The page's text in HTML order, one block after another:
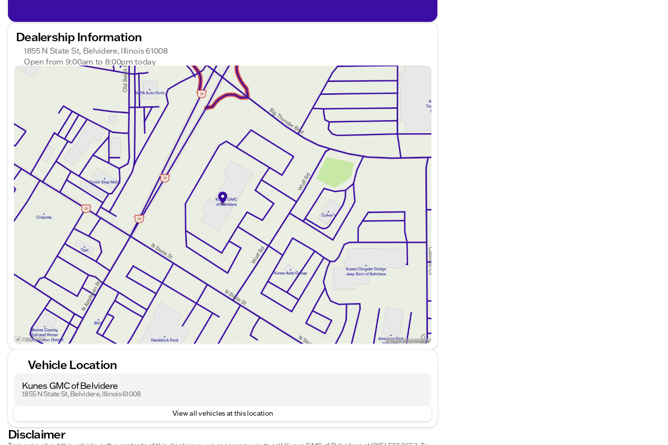
Dealership Information
1855 N State St, Belvidere, Illinois 61008
Open from 9:00am to 8:00pm today
Sunday
Closed
9:00am - 8:00pm
9:00am - 8:00pm
9:00am - 8:00pm
Thursday
9:00am - 8:00pm
9:00am - 7:00pm
Saturday
9:00am - 5:00pm
Vehicle Location
Kunes GMC of Belvidere
1855 N State St, Belvidere, Illinois 61008
View all vehicles at this location
Disclaimer